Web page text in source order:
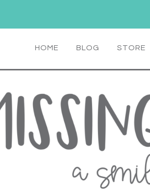
HOME BLOG STORE